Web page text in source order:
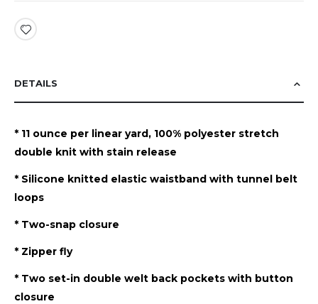
DETAILS
* 11 ounce per linear yard, 100% polyester stretch
double knit with stain release
* Silicone knitted elastic waistband with tunnel belt
loops
* Two-snap closure
* Zipper fly
* Two set-in double welt back pockets with button
closure